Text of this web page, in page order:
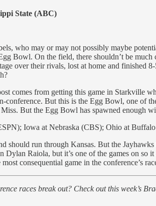
State (ABC)
who may or may not possibly maybe
Bowl. On the field, there shouldn’t be
over their rivals, lost at home and finished
comes from getting this game in Starkville
conference. But this is the Egg Bowl, one of
But the Egg Bowl has spawned enough
Iowa at Nebraska (CBS); Ohio at
should run through Kansas. But the
Dylan Raiola, but it’s one of the games on
consequential game in the conference’s
races break out? Check out this week’s